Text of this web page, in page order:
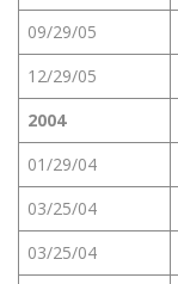
09/29/05
12/29/05
2004
01/29/04
03/25/04
03/25/04